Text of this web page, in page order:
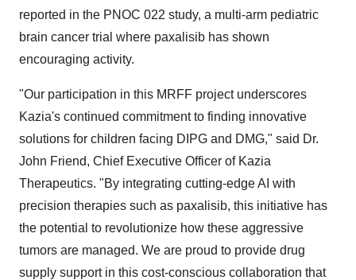
reported in the PNOC 022 study, a multi-arm pediatric
brain cancer trial where paxalisib has shown
encouraging activity.
"Our participation in this MRFF project underscores
Kazia's continued commitment to finding innovative
solutions for children facing DIPG and DMG," said Dr.
John Friend, Chief Executive Officer of Kazia
Therapeutics. "By integrating cutting-edge AI with
precision therapies such as paxalisib, this initiative has
the potential to revolutionize how these aggressive
tumors are managed. We are proud to provide drug
supply support in this cost-conscious collaboration that